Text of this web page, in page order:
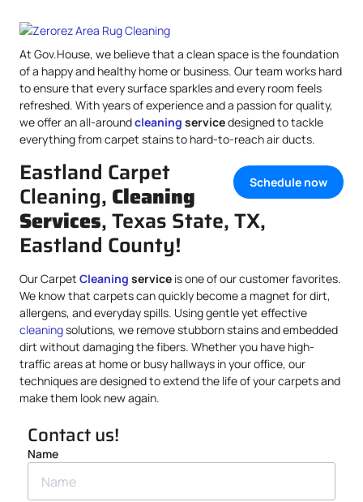
At Gov.House, we believe that a clean space is the foundation
of a happy and healthy home or business. Our team works hard
to ensure that every surface sparkles and every room feels
refreshed. With years of experience and a passion for quality,
we offer an all-aroundcleaning servicedesigned to tackle
everything from carpet stains to hard-to-reach air ducts.
Schedule now
Eastland Carpet
Cleaning, Cleaning
Services, Texas State, TX,
Eastland County!
Our Carpet Cleaning service is one of our customer favorites.
We know that carpets can quickly become a magnet for dirt,
allergens, and everyday spills. Using gentle yet effective
cleaningsolutions, we remove stubborn stains and embedded
dirt without damaging the fibers. Whether you have high-
traffic areas at home or busy hallways in your office, our
techniques are designed to extend the life of your carpets and
make them look new again.
Contact us!
Name